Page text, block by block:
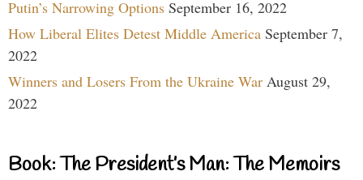
Putin’s Narrowing Options September 16, 2022
How Liberal Elites Detest Middle America September 7,
2022
Winners and Losers From the Ukraine War August 29,
2022
Book: The President’s Man: The Memoirs